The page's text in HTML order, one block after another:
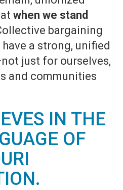
when we stand
bargaining
a strong, unified
just for ourselves,
and communities
IN THE
OF